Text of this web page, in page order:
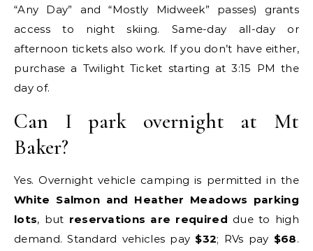
“Any Day” and “Mostly Midweek” passes) grants
access to night skiing. Same-day all-day or
afternoon tickets also work. If you don’t have either,
purchase a Twilight Ticket starting at 3:15 PM the
day of.
Can I park overnight at Mt
Baker?
Yes. Overnight vehicle camping is permitted in the
White Salmon and Heather Meadows parking
lots, but reservations are required due to high
demand. Standard vehicles pay $32; RVs pay $68.